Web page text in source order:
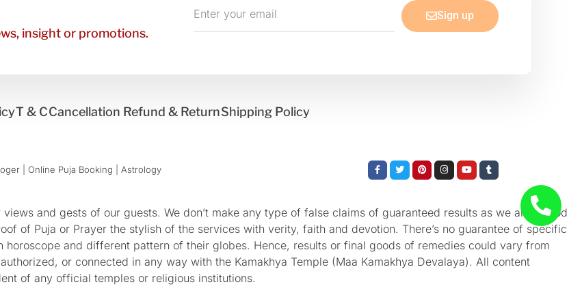
insight or promotions.
your
email
Sign up
T & CCancellation Refund & ReturnShipping Policy
| Online Puja Booking | Astrology​
Facebook-
f
TwitterPinterestInstagram
YoutubeTumblr
and gests of our guests. We don’t make any type of false claims of guaranteed results as we aren’t God
of Puja or Prayer the stylish of the services with verity, faith and devotion. There’s no guarantee of specific
and different pattern of their globes. Hence, results or final goods of remedies could vary from
or connected in any way with the Kamakhya Temple (Maa Kamakhya Devalaya). All content
of any official temples or religious institutions.